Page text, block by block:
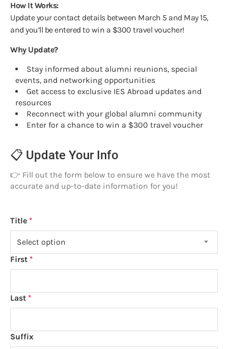
How It Works:
Update your contact details between March 5 and May 15,
and you’ll be entered to win a $300 travel voucher!
Why Update?
Stay informed about alumni reunions, special
events, and networking opportunities
Get access to exclusive IES Abroad updates and
resources
Reconnect with your global alumni community
Enter for a chance to win a $300 travel voucher
📋 Update Your Info
👉 Fill out the form below to ensure we have the most
accurate and up-to-date information for you!
Title
Select option
First
Last
Suffix